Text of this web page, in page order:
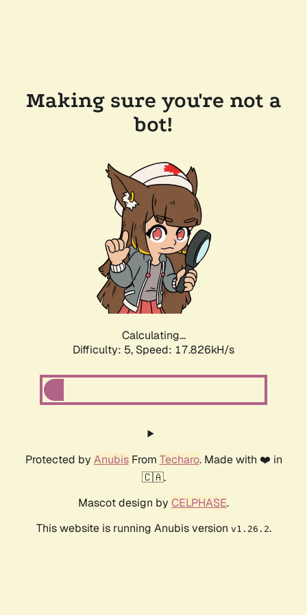
Making sure you're not a
bot!
Calculating...
Difficulty: 5, Speed: 17.826kH/s
Protected by AnubisFrom Techaro. Made with ❤️ in
🇨🇦.
Mascot design by CELPHASE.
This website is running Anubis version v1.26.2.